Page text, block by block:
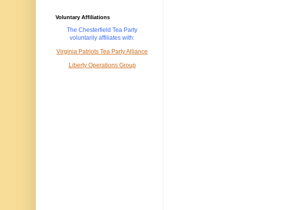
Voluntary Affiliations
The Chesterfield Tea Party
voluntarily affiliates with:
Virginia Patriots Tea Party Alliance
Liberty Operations Group